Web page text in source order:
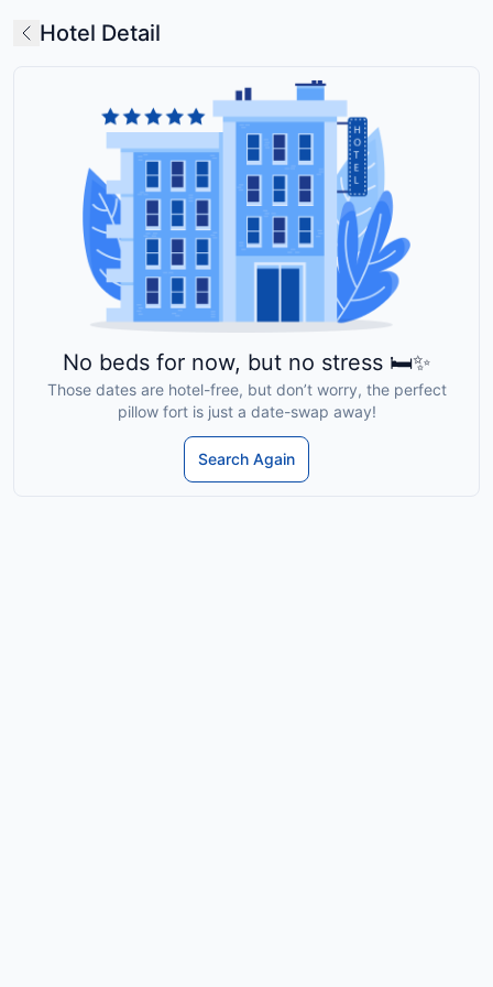
Hotel Detail
No beds for now, but no stress 🛏️✨
Those dates are hotel-free, but don’t worry, the perfect
pillow fort is just a date-swap away!
Search Again